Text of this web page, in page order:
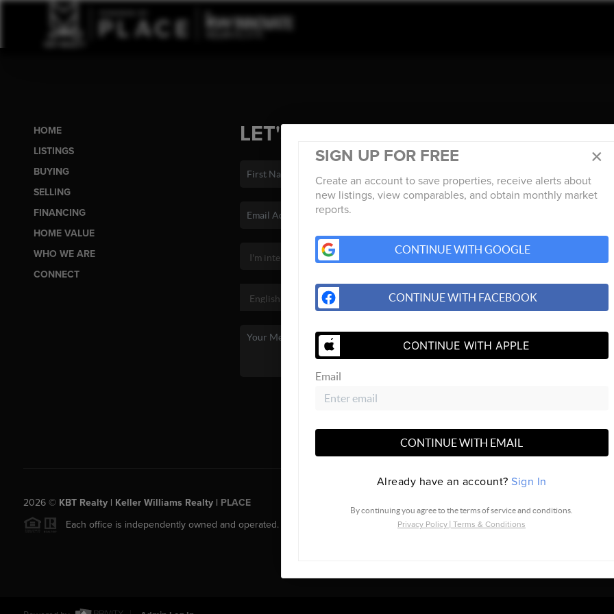
HOME
LISTINGS
BUYING
SELLING
FINANCING
HOME VALUE
WHO WE ARE
CONNECT
LET'S TALK REAL ESTATE.
SEND US
2026© KBT Realty | Keller Williams Realty | PLACE
Each office is independently owned and operated.
SIGN UP FOR FREE ×
Create an account to save properties, receive alerts about
new listings, view comparables, and obtain monthly market
reports.
CONTINUE WITH GOOGLE
CONTINUE WITH FACEBOOK
CONTINUE WITH APPLE
Email
CONTINUE WITH EMAIL
Already have an account? Sign In
By continuing you agree to the terms of service and conditions.
Privacy Policy Terms & Conditions